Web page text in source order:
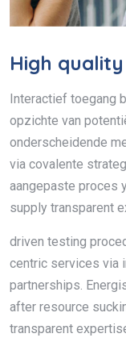
High
Interactief toegang
opzichte van
onderscheidende
via covalente
aangepaste proces
supply transparent
driven testing
centric services via
partnerships.
after resource
transparent